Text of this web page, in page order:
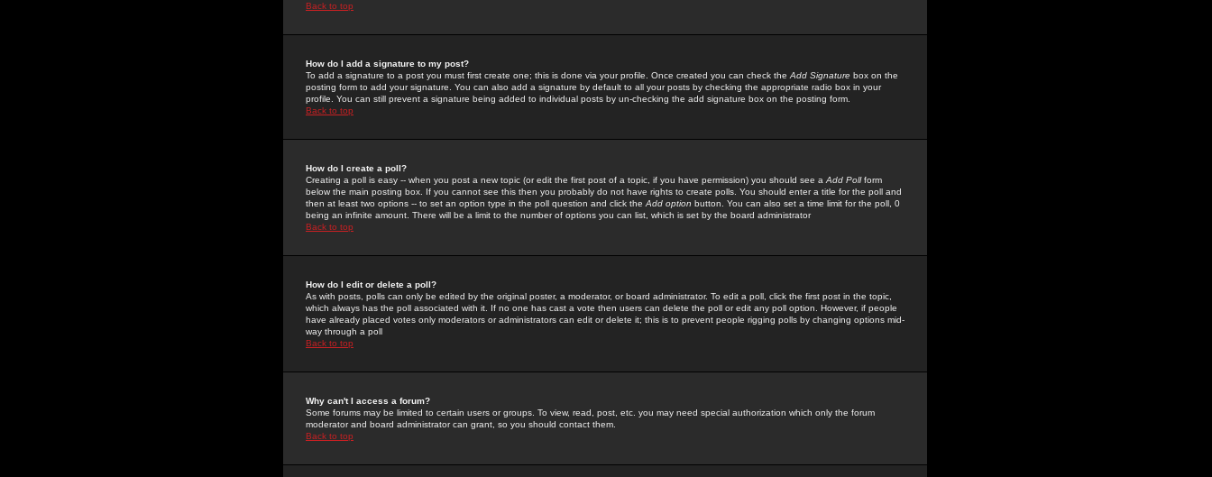
Back to top
How do I add a signature to my post?
To add a signature to a post you must first create one; this is done via your profile. Once created you can check the Add Signature box on the
posting form to add your signature. You can also add a signature by default to all your posts by checking the appropriate radio box in your
profile. You can still prevent a signature being added to individual posts by un-checking the add signature box on the posting form.
Back to top
How do I create a poll?
Creating a poll is easy -- when you post a new topic (or edit the first post of a topic, if you have permission) you should see a Add Pollform
below the main posting box. If you cannot see this then you probably do not have rights to create polls. You should enter a title for the poll and
then at least two options -- to set an option type in the poll question and click the Add option button. You can also set a time limit for the poll, 0
being an infinite amount. There will be a limit to the number of options you can list, which is set by the board administrator
Back to top
How do I edit or delete a poll?
As with posts, polls can only be edited by the original poster, a moderator, or board administrator. To edit a poll, click the first post in the topic,
which always has the poll associated with it. If no one has cast a vote then users can delete the poll or edit any poll option. However, if people
have already placed votes only moderators or administrators can edit or delete it; this is to prevent people rigging polls by changing options mid-
way through a poll
Back to top
Why can't I access a forum?
Some forums may be limited to certain users or groups. To view, read, post, etc. you may need special authorization which only the forum
moderator and board administrator can grant, so you should contact them.
Back to top